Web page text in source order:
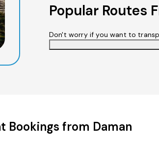
Popular Routes
Don't worry if you want to
Bookings from Daman